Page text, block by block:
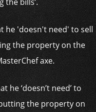
he ‘doesn’t need’ to
the property on